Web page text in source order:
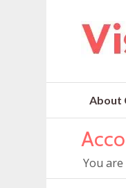
About
You are